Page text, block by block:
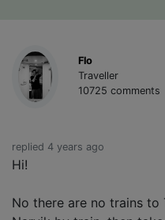
Flo
Traveller
10725 comments
replied 4 years ago
Hi!
No there are no trains